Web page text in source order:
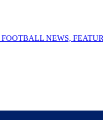
FOOTBALL NEWS,